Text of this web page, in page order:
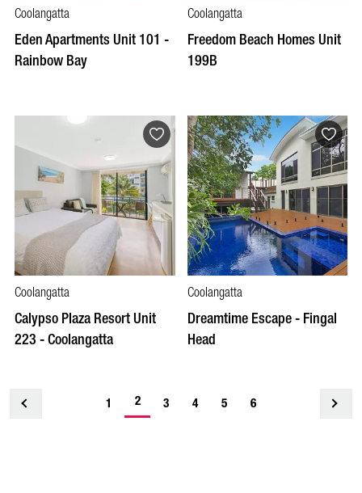
Coolangatta
Eden Apartments Unit 101 -
Rainbow Bay
Coolangatta
Freedom Beach Homes Unit
199B
Coolangatta
Calypso Plaza Resort Unit
223 - Coolangatta
Coolangatta
Dreamtime Escape - Fingal
Head
<1 2 3 4 5 6